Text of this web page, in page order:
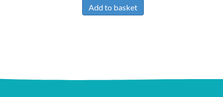
Add to basket